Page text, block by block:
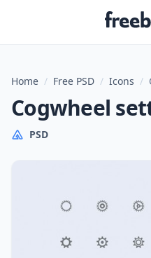
Home / Free PSD / Icons /
Cogwheel
PSD